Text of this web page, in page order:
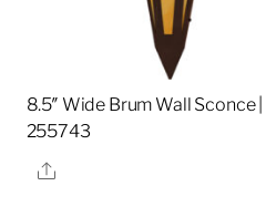
8.5″ Wide Brum Wall Sconce |
255743
Share